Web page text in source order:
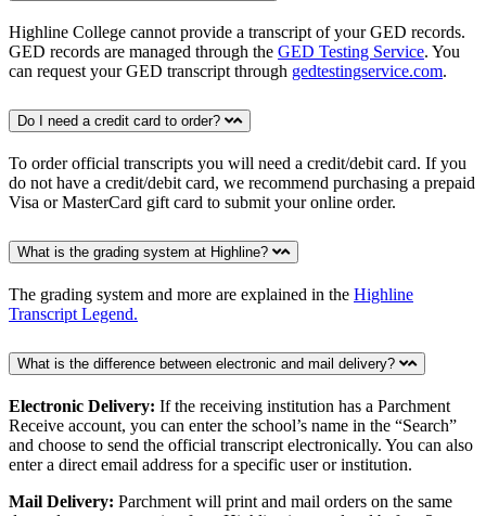
Highline College cannot provide a transcript of your GED records.
GED records are managed through the GED Testing Service. You
can request your GED transcript through gedtestingservice.com.
Do I need a credit card to order?
To order official transcripts you will need a credit/debit card. If you
do not have a credit/debit card, we recommend purchasing a prepaid
Visa or MasterCard gift card to submit your online order.
What is the grading system at Highline?
The grading system and more are explained in the Highline
Transcript Legend.
What is the difference between electronic and mail delivery?
Electronic Delivery: If the receiving institution has a Parchment
Receive account, you can enter the school’s name in the “Search”
and choose to send the official transcript electronically. You can also
enter a direct email address for a specific user or institution.
Mail Delivery: Parchment will print and mail orders on the same